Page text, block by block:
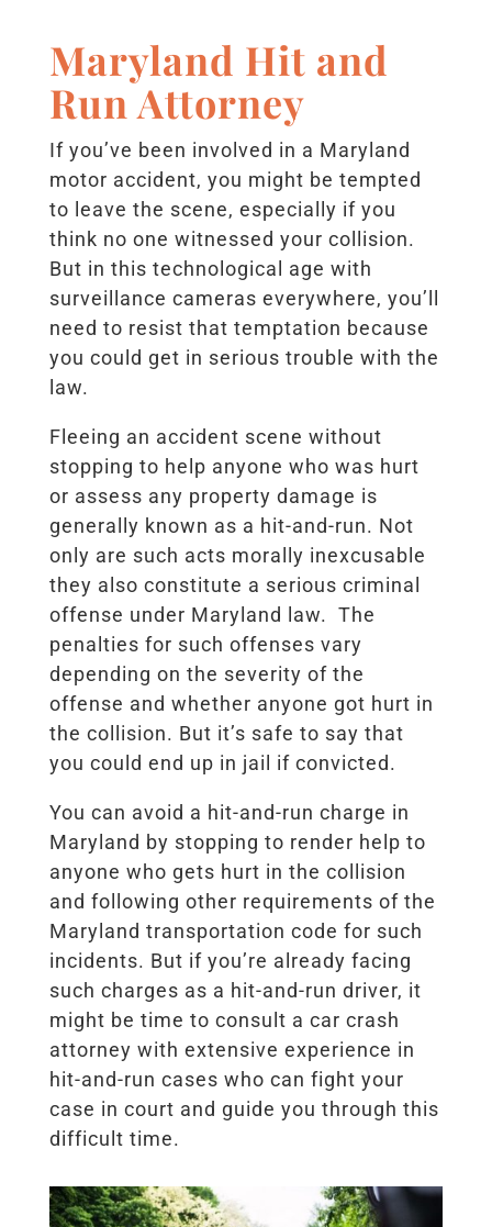
Maryland Hit and
Run Attorney
If you’ve been involved in a Maryland
motor accident, you might be tempted
to leave the scene, especially if you
think no one witnessed your collision.
But in this technological age with
surveillance cameras everywhere, you’ll
need to resist that temptation because
you could get in serious trouble with the
law.
Fleeing an accident scene without
stopping to help anyone who was hurt
or assess any property damage is
generally known as a hit-and-run. Not
only are such acts morally inexcusable
they also constitute a serious criminal
offense under Maryland law. The
penalties for such offenses vary
depending on the severity of the
offense and whether anyone got hurt in
the collision. But it’s safe to say that
you could end up in jail if convicted.
You can avoid a hit-and-run charge in
Maryland by stopping to render help to
anyone who gets hurt in the collision
and following other requirements of the
Maryland transportation code for such
incidents. But if you’re already facing
such charges as a hit-and-run driver, it
might be time to consult a car crash
attorney with extensive experience in
hit-and-run cases who can fight your
case in court and guide you through this
difficult time.